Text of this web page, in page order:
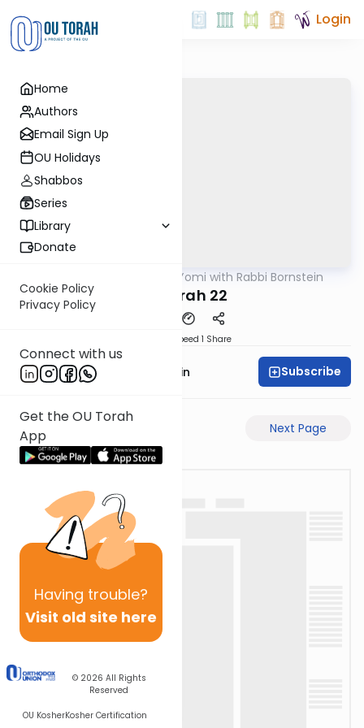
Home
Authors
Email Sign Up
OU Holidays
Shabbos
Series
Library
Donate
Cookie Policy
Privacy Policy
Connect with us
Get the OU Torah
App
Having trouble?
Visit old site here
© 2026 All Rights
Reserved
OU KosherKosher Certification
Login
Daf Yomi with Rabbi Bornstein
Temurah 22
Speed 1 Share
Rabbi Sruly Bornstein Subscribe
Next Page